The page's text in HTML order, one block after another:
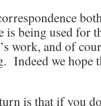
is being used for
work, and of
Indeed we hope
is that if you